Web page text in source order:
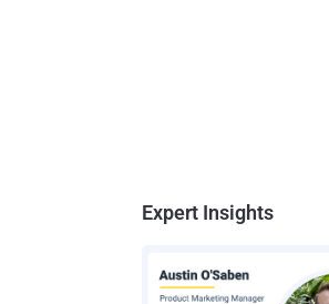
Expert Insights